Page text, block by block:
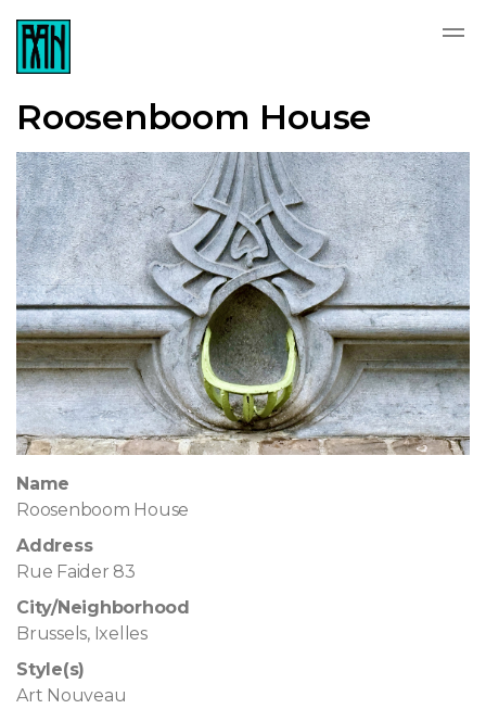
Roosenboom House
Name
Roosenboom House
Address
Rue Faider 83
City/Neighborhood
Brussels, Ixelles
Style(s)
Art Nouveau